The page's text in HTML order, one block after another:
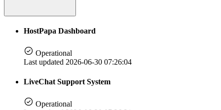
HostPapa Dashboard
Operational
Last updated 2026-06-30 07:26:04
LiveChat Support System
Operational